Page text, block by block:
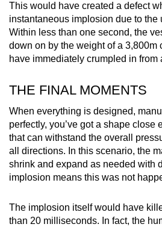
This would have created a defect
instantaneous implosion due to the
Within less than one second, the
down on by the weight of a 3,800m
have immediately crumpled in from
THE FINAL MOMENTS
When everything is designed,
perfectly, you’ve got a shape close
that can withstand the overall
all directions. In this scenario, the
shrink and expand as needed with
implosion means this was not
The implosion itself would have
than 20 milliseconds. In fact, the